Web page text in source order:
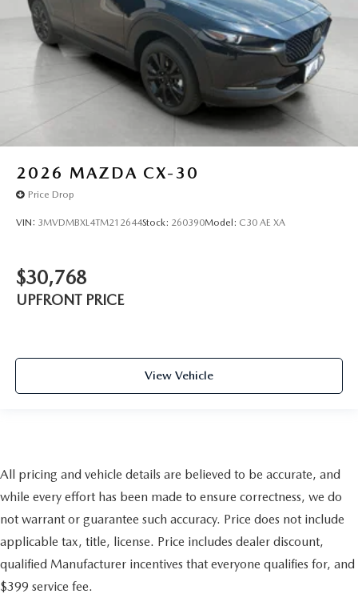
2026 MAZDA CX-30
Price Drop
VIN: 3MVDMBXL4TM212644Stock: 260390Model: C30 AE XA
$30,768
UPFRONT PRICE
View Vehicle
All pricing and vehicle details are believed to be accurate, and
while every effort has been made to ensure correctness, we do
not warrant or guarantee such accuracy. Price does not include
applicable tax, title, license. Price includes dealer discount,
qualified Manufacturer incentives that everyone qualifies for, and
$399 service fee.